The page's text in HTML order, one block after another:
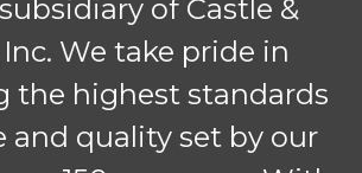
of Castle &
Inc. We take pride in
the highest standards
and quality set by our